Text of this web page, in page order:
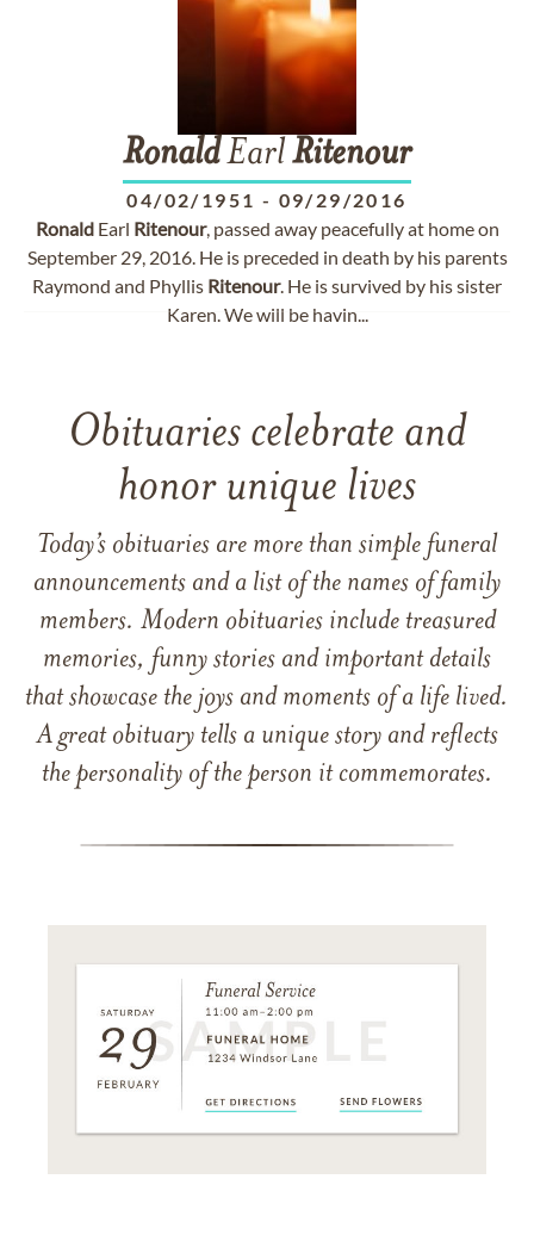
RonaldEarlRitenour
04/02/1951 - 09/29/2016
RonaldEarl Ritenour, passed away peacefully at home on
September 29, 2016. He is preceded in death by his parents
Raymond and Phyllis Ritenour. He is survived by his sister
Karen. We will be havin...
Obituaries celebrate and
honor unique lives
Today’s obituaries are more than simple funeral
announcements and a list of the names of family
members. Modern obituaries include treasured
memories, funny stories and important details
that showcase the joys and moments of a life lived.
A great obituary tells a unique story and reflects
the personality of the person it commemorates.